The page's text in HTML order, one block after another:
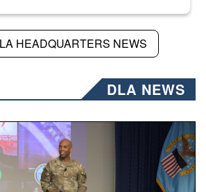
HEADQUARTERS NEWS
DLA NEWS
Sgt. Kenneth Bruce speaks